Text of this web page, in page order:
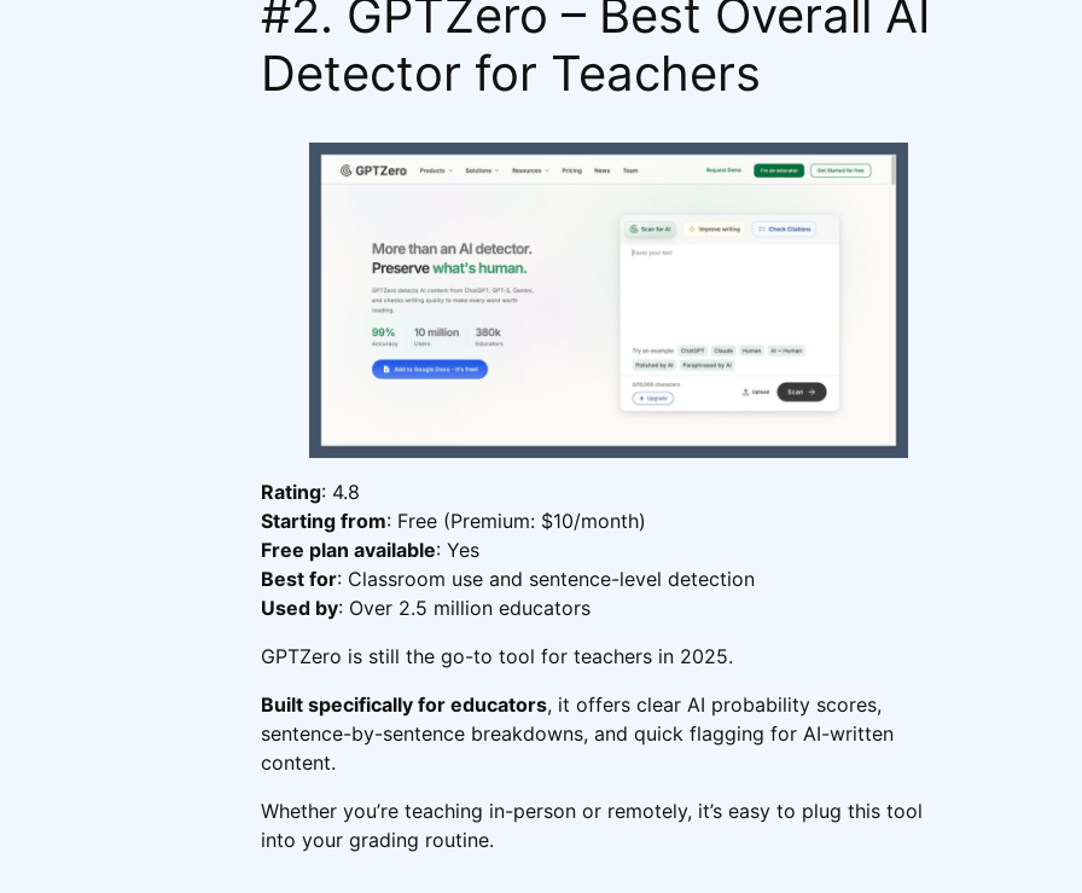
#2. GPTZero – Best Overall AI
Detector for Teachers
Rating: 4.8
Starting from: Free (Premium: $10/month)
Free plan available: Yes
Best for: Classroom use and sentence-level detection
Used by: Over 2.5 million educators
GPTZero is still the go-to tool for teachers in 2025.
Built specifically for educators, it offers clear AI probability scores,
sentence-by-sentence breakdowns, and quick flagging for AI-written
content.
Whether you’re teaching in-person or remotely, it’s easy to plug this tool
into your grading routine.